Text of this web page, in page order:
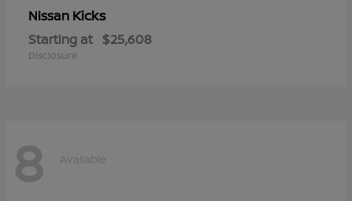
Nissan Kicks
Starting at $25,608
Disclosure
8 Available